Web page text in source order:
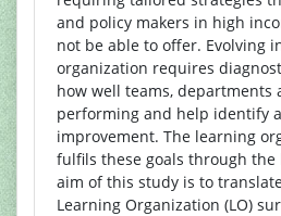
and policy makers in high
not be able to offer. Evolving
organization requires
how well teams,
performing and help identify
improvement. The learning
fulfils these goals through
aim of this study is to
Learning Organization (LO)